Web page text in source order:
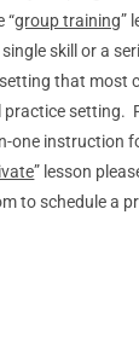
“group training”
skill or a
that most
practice setting.
one instruction
” lesson
to schedule a